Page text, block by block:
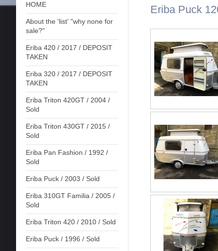
HOME
About the 'list' "why none for
sale?"
Eriba 420 / 2017 / DEPOSIT
TAKEN
Eriba 320 / 2017 / DEPOSIT
TAKEN
Eriba Triton 420GT / 2004 /
Sold
Eriba Triton 430GT / 2015 /
Sold
Eriba Pan Fashion / 1992 /
Sold
Eriba Puck / 2003 / Sold
Eriba 310GT Familia / 2005 /
Sold
Eriba Triton 420 / 2010 / Sold
Eriba Puck / 1996 / Sold
Eriba Puck